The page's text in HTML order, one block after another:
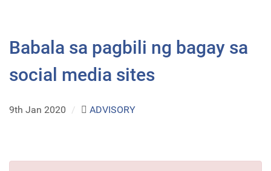
Babala sa pagbili ng bagay sa
social media sites
9th Jan 2020 / ADVISORY